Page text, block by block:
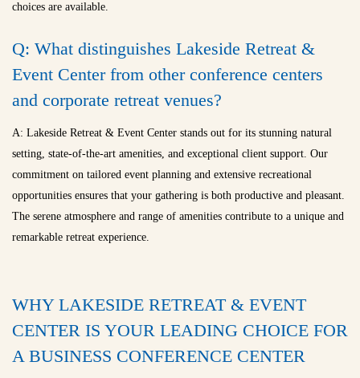
choices are available.
Q: What distinguishes Lakeside Retreat &
Event Center from other conference centers
and corporate retreat venues?
A: Lakeside Retreat & Event Center stands out for its stunning natural
setting, state-of-the-art amenities, and exceptional client support. Our
commitment on tailored event planning and extensive recreational
opportunities ensures that your gathering is both productive and pleasant.
The serene atmosphere and range of amenities contribute to a unique and
remarkable retreat experience.
WHY LAKESIDE RETREAT & EVENT
CENTER IS YOUR LEADING CHOICE FOR
A BUSINESS CONFERENCE CENTER